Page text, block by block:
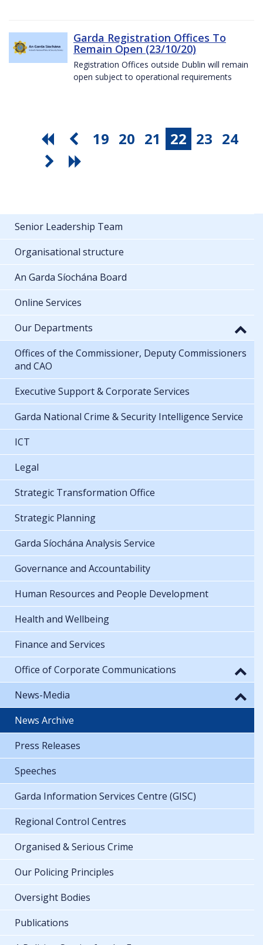
Garda Registration Offices To
Remain Open (23/10/20)
Registration Offices outside Dublin will remain
open subject to operational requirements
19 20 21 22 23 24
Senior Leadership Team
Organisational structure
An Garda Síochána Board
Online Services
Our Departments
Offices of the Commissioner, Deputy Commissioners
and CAO
Executive Support & Corporate Services
Garda National Crime & Security Intelligence Service
ICT
Legal
Strategic Transformation Office
Strategic Planning
Garda Síochána Analysis Service
Governance and Accountability
Human Resources and People Development
Health and Wellbeing
Finance and Services
Office of Corporate Communications
News-Media
News Archive
Press Releases
Speeches
Garda Information Services Centre (GISC)
Regional Control Centres
Organised & Serious Crime
Our Policing Principles
Oversight Bodies
Publications